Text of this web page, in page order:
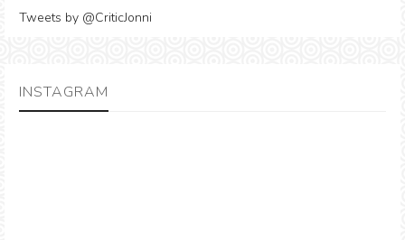
Tweets by @CriticJonni
INSTAGRAM